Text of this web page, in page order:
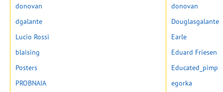
donovan
donovan
dgalante
Douglasgalante
Lucio Rossi
Earle
blaising
Eduard Friesen
Posters
Educated_pimp
PROBNAIA
egorka